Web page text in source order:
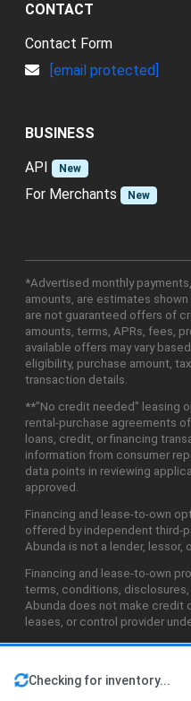
Checking for inventory...
CONTACT
Contact Form
[email protected]
BUSINESS
API
New
For Merchants New
*Advertised monthly
amounts, are estimates
are not guaranteed offers of
amounts, terms, APRs, fees,
available offers may vary
eligibility, purchase amount,
transaction details.
**"No credit needed" leasing
rental-purchase agreements
loans, credit, or financing
information from consumer
data points in reviewing
approved.
Financing and lease-to-own
offered by independent third-
Abunda is not a lender, lessor,
Financing and lease-to-own
terms, conditions,
Abunda does not make credit
leases, or control provider
©2026 Abunda